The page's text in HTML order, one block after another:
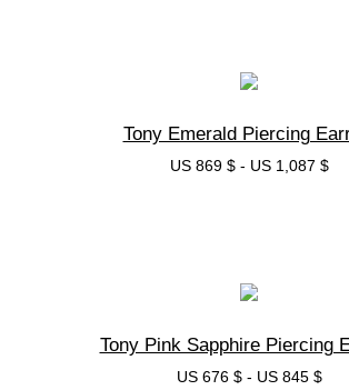
Tony Emerald Piercing
US 869 $- US 1,087 $
Tony Pink Sapphire Piercing
US 676 $- US 845 $